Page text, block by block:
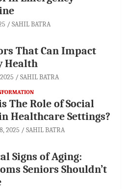
SAHIL BATRA
That Can Impact
Health
SAHIL BATRA
The Role of Social
Healthcare Settings?
2025 SAHIL BATRA
Signs of Aging:
Seniors Shouldn’t